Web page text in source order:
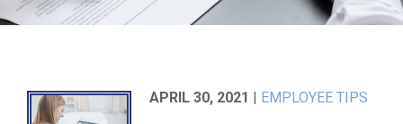
APRIL 30, 2021 | EMPLOYEE TIPS